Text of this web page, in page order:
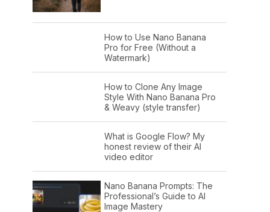
How to Use Nano Banana
Pro for Free (Without a
Watermark)
How to Clone Any Image
Style With Nano Banana Pro
& Weavy (style transfer)
What is Google Flow? My
honest review of their AI
video editor
Nano Banana Prompts: The
Professional’s Guide to AI
Image Mastery